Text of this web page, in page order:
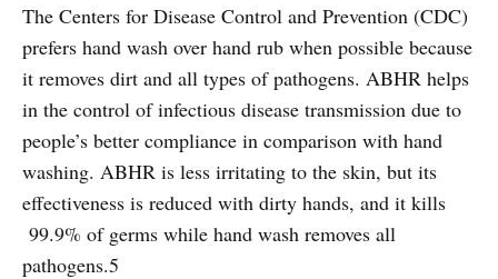
The Centers for Disease Control and Prevention (CDC)
prefers hand wash over hand rub when possible because
it removes dirt and all types of pathogens. ABHR helps
in the control of infectious disease transmission due to
people’s better compliance in comparison with hand
washing. ABHR is less irritating to the skin, but its
effectiveness is reduced with dirty hands, and it kills
99.9% of germs while hand wash removes all
pathogens.5